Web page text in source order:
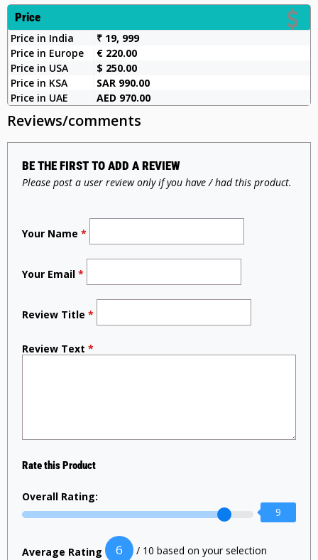
Price
Price in India
₹ 19, 999
Price in Europe
€ 220.00
Price in USA
$ 250.00
Price in KSA
SAR 990.00
Price in UAE
AED 970.00
Reviews/comments
BE THE FIRST TO ADD A REVIEW
Please post a user review only if you have / had this product.
Your Name *
Your Email *
Review Title *
Review Text *
Rate this Product
Overall Rating:
9
Average Rating 6 / 10 based on your selection